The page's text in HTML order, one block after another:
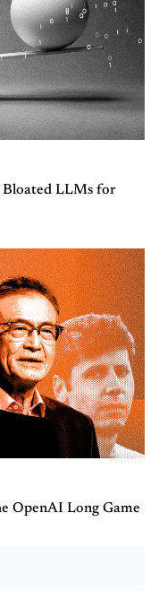
Bloated LLMs for
OpenAI Long Game